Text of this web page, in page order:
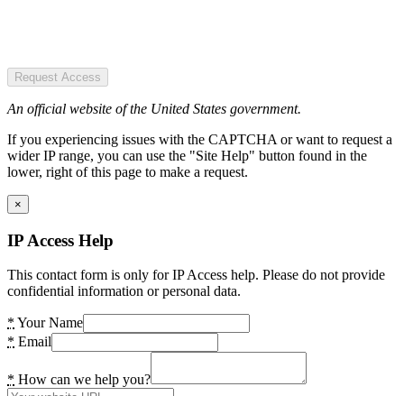
Request Access
An official website of the United States government.
If you experiencing issues with the CAPTCHA or want to request a
wider IP range, you can use the "Site Help" button found in the
lower, right of this page to make a request.
×
IP Access Help
This contact form is only for IP Access help. Please do not provide
confidential information or personal data.
* Your Name
* Email
* How can we help you?